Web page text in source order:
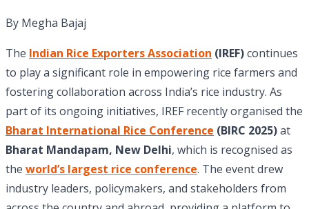
By Megha Bajaj
The Indian Rice Exporters Association (IREF)continues
to play a significant role in empowering rice farmers and
fostering collaboration across India’s rice industry. As
part of its ongoing initiatives, IREF recently organised the
Bharat International Rice Conference (BIRC 2025)at
Bharat Mandapam, New Delhi, which is recognised as
the world’s largest rice conference. The event drew
industry leaders, policymakers, and stakeholders from